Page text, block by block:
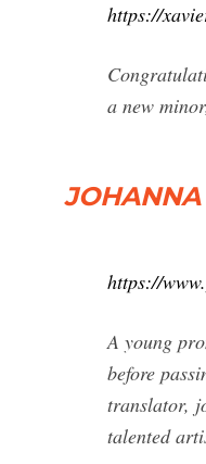
https://
a new
https://
A young
before
translator,
talented